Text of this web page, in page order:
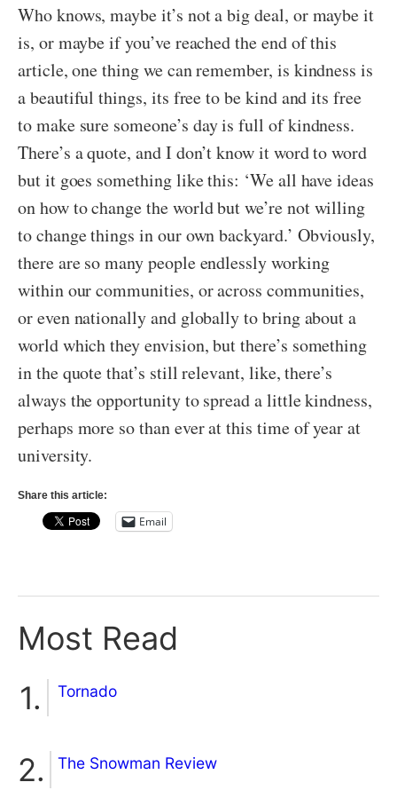
Who knows, maybe it’s not a big deal, or maybe it
is, or maybe if you’ve reached the end of this
article, one thing we can remember, is kindness is
a beautiful things, its free to be kind and its free
to make sure someone’s day is full of kindness.
There’s a quote, and I don’t know it word to word
but it goes something like this: ‘We all have ideas
on how to change the world but we’re not willing
to change things in our own backyard.’ Obviously,
there are so many people endlessly working
within our communities, or across communities,
or even nationally and globally to bring about a
world which they envision, but there’s something
in the quote that’s still relevant, like, there’s
always the opportunity to spread a little kindness,
perhaps more so than ever at this time of year at
university.
Share this article:
Email
Most Read
Tornado
The Snowman Review